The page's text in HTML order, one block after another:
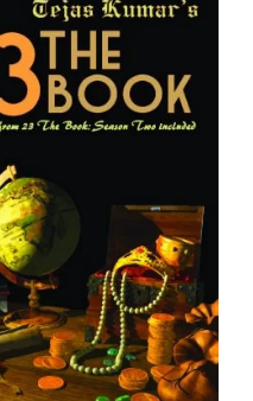
READ MORE